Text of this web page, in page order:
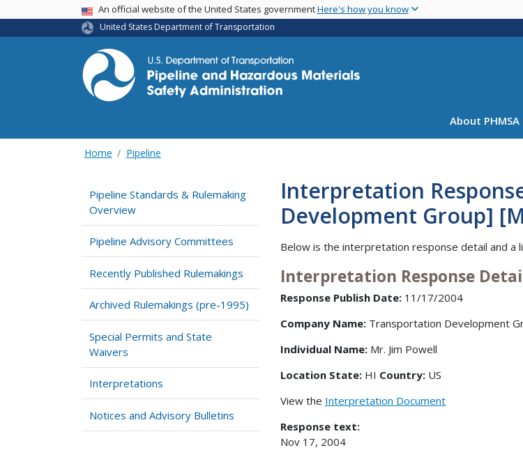
main
USA BannerAn official website of the United States governmentHere's how you know
United States Department of Transportation
About PHMSA
Home Pipeline
Pipeline Standards & Rulemaking
Overview
Pipeline Advisory Committees
Recently Published Rulemakings
Archived Rulemakings (pre-1995)
Special Permits and State
Waivers
Interpretations
Notices and Advisory Bulletins
Interpretation
Development Group]
Below is the interpretation response detail and a
Interpretation Response
Response Publish Date: 11/17/2004
Company Name: Transportation Development
Individual Name: Mr. Jim Powell
Location State: HI Country: US
View the Interpretation Document
Response text:
Nov 17, 2004